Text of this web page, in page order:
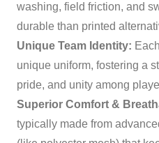
washing, field friction, and
durable than printed
Unique Team Identity:
unique uniform, fostering a
pride, and unity among
Superior Comfort &
typically made from